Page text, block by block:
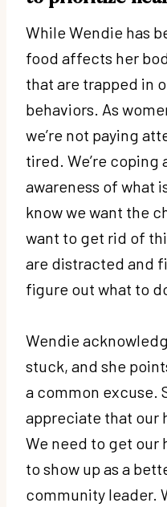
While Wendie has
food affects her
that are trapped in
behaviors. As
we’re not paying
tired. We’re
awareness of what
know we want the
want to get rid of
are distracted and
figure out what to
Wendie
stuck, and she
a common excuse.
appreciate that our
We need to get our
to show up as a
community leader.